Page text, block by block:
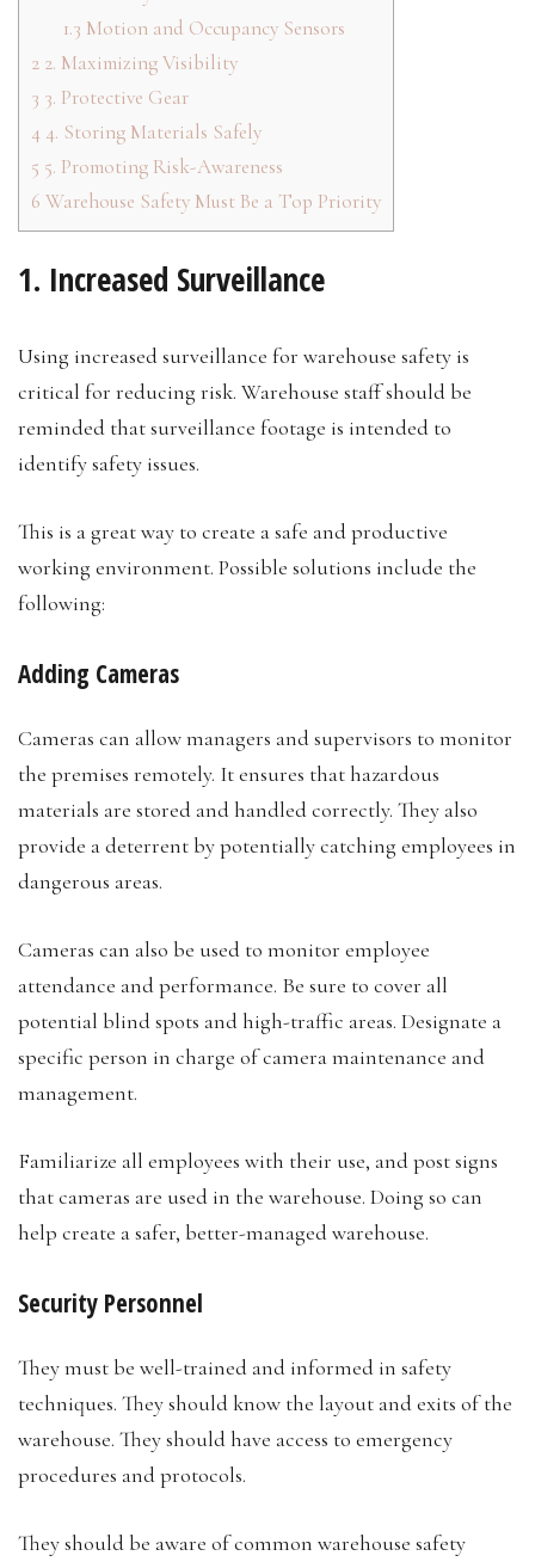
1.3 Motion and Occupancy Sensors
2 2. Maximizing Visibility
3 3. Protective Gear
4 4. Storing Materials Safely
5 5. Promoting Risk-Awareness
6 Warehouse Safety Must Be a Top Priority
1. Increased Surveillance
Using increased surveillance for warehouse safety is
critical for reducing risk. Warehouse staff should be
reminded that surveillance footage is intended to
identify safety issues.
This is a great way to create a safe and productive
working environment. Possible solutions include the
following:
Adding Cameras
Cameras can allow managers and supervisors to monitor
the premises remotely. It ensures that hazardous
materials are stored and handled correctly. They also
provide a deterrent by potentially catching employees in
dangerous areas.
Cameras can also be used to monitor employee
attendance and performance. Be sure to cover all
potential blind spots and high-traffic areas. Designate a
specific person in charge of camera maintenance and
management.
Familiarize all employees with their use, and post signs
that cameras are used in the warehouse. Doing so can
help create a safer, better-managed warehouse.
Security Personnel
They must be well-trained and informed in safety
techniques. They should know the layout and exits of the
warehouse. They should have access to emergency
procedures and protocols.
They should be aware of common warehouse safety